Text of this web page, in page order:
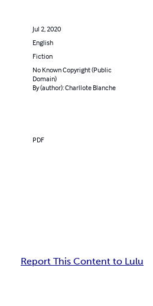
Jul 2, 2020
English
Fiction
No Known Copyright (Public
Domain)
By (author): Charllote Blanche
PDF
Report This Content to Lulu